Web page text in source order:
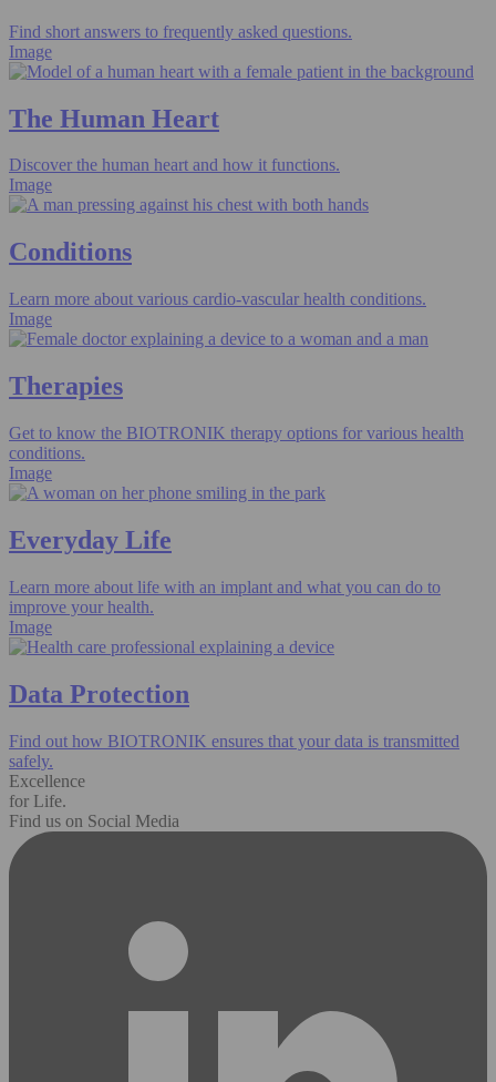
Find short answers to frequently asked questions.
Image
The Human Heart
Discover the human heart and how it functions.
Image
Conditions
Learn more about various cardio-vascular health conditions.
Image
Therapies
Get to know the BIOTRONIK therapy options for various health
conditions.
Image
Everyday Life
Learn more about life with an implant and what you can do to
improve your health.
Image
Data Protection
Find out how BIOTRONIK ensures that your data is transmitted
safely.
Excellence
for Life.
Find us on Social Media